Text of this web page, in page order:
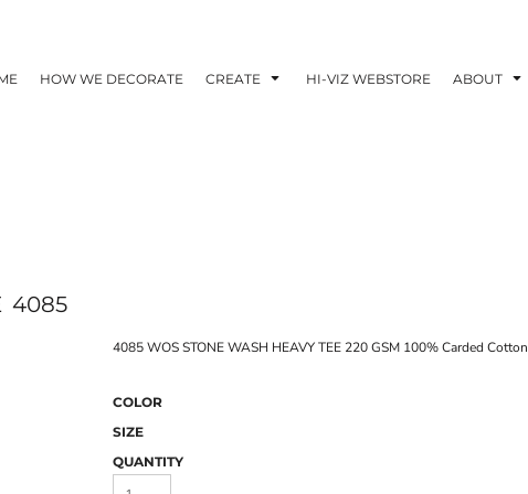
HOW WE DECORATE CREATE HI-VIZ WEBSTORE ABOUT
4085
4085 WOS STONE WASH HEAVY TEE 220 GSM 100% Carded Cotton
COLOR
SIZE
QUANTITY